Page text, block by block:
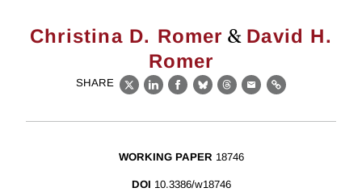
Christina D. Romer & David H.
Romer
SHARE
X LinkedIn
Facebook
BlueskyThreads
EmailLink
WORKING PAPER 18746
DOI 10.3386/w18746